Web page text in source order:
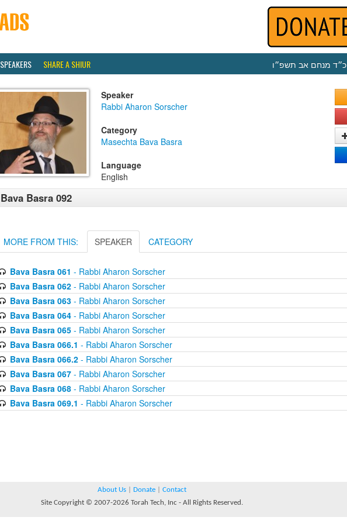
SPEAKERS SHARE A SHIUR כ״ד מנחם אב תשפ״ו
Speaker
Rabbi Aharon Sorscher
Category
Masechta Bava Basra
Language
English
Bava Basra 092
MORE FROM THIS: SPEAKER CATEGORY
Bava Basra 061 - Rabbi Aharon Sorscher
Bava Basra 062- Rabbi Aharon Sorscher
Bava Basra 063- Rabbi Aharon Sorscher
Bava Basra 064- Rabbi Aharon Sorscher
Bava Basra 065- Rabbi Aharon Sorscher
Bava Basra 066.1 - Rabbi Aharon Sorscher
Bava Basra 066.2- Rabbi Aharon Sorscher
Bava Basra 067- Rabbi Aharon Sorscher
Bava Basra 068- Rabbi Aharon Sorscher
Bava Basra 069.1 - Rabbi Aharon Sorscher
About Us Donate
Contact
Site Copyright © 2007-2026 Torah Tech, Inc - All Rights Reserved.